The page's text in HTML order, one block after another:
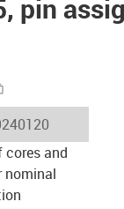
pin
lieferzeit
cores and
nominal